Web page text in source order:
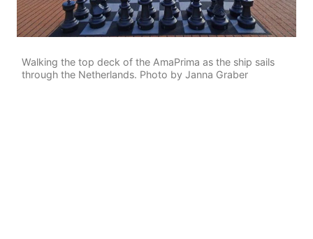
Walking the top deck of the AmaPrima as the ship sails
through the Netherlands. Photo by Janna Graber